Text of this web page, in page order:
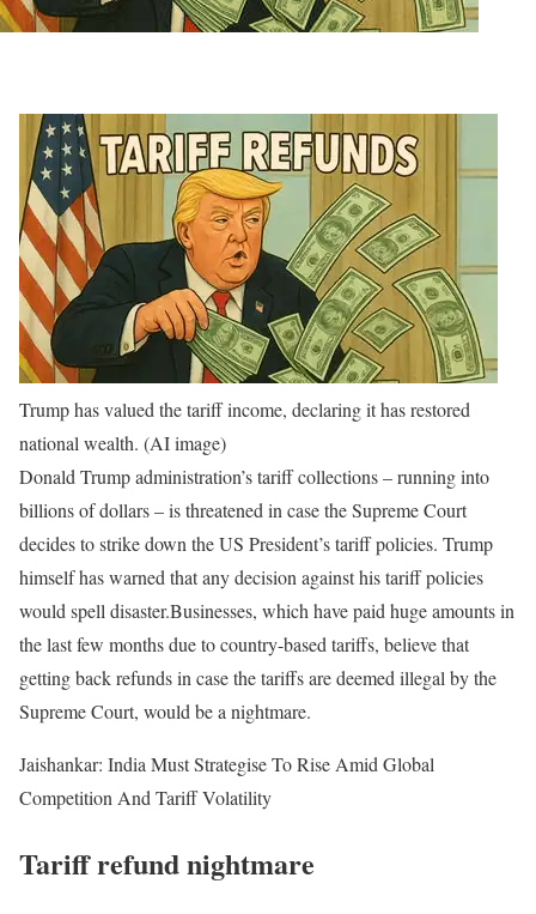
Trump has valued the tariff income, declaring it has restored
national wealth. (AI image)
Donald Trump administration’s tariff collections – running into
billions of dollars – is threatened in case the Supreme Court
decides to strike down the US President’s tariff policies. Trump
himself has warned that any decision against his tariff policies
would spell disaster.Businesses, which have paid huge amounts in
the last few months due to country-based tariffs, believe that
getting back refunds in case the tariffs are deemed illegal by the
Supreme Court, would be a nightmare.
Jaishankar: India Must Strategise To Rise Amid Global
Competition And Tariff Volatility
Tariff refund nightmare